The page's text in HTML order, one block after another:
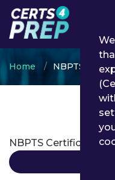
Home NBPTS
NBPTS Certification